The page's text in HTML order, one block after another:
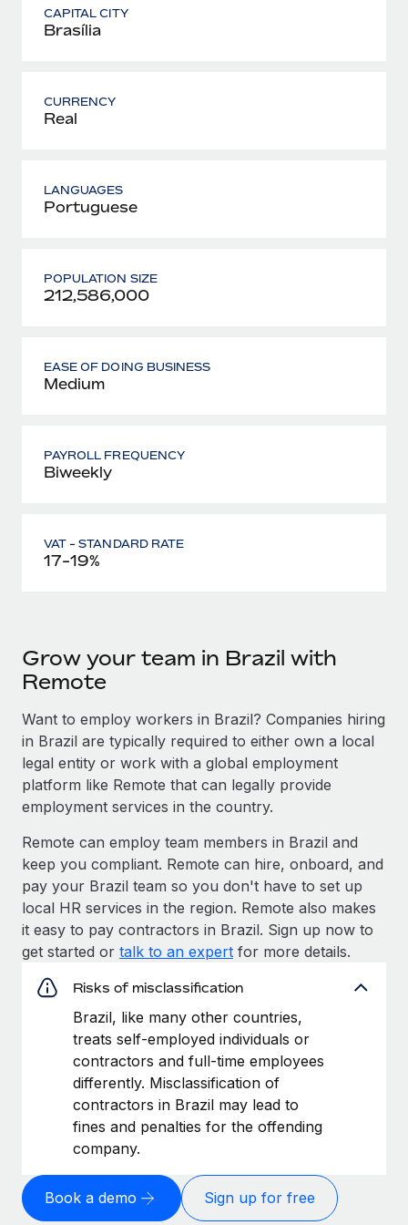
CAPITAL CITY
Brasília
CURRENCY
Real
LANGUAGES
Portuguese
POPULATION SIZE
212,586,000
EASE OF DOING BUSINESS
Medium
PAYROLL FREQUENCY
Biweekly
VAT - STANDARD RATE
17-19%
Grow your team in Brazil with
Remote
Want to employ workers in Brazil? Companies hiring
in Brazil are typically required to either own a local
legal entity or work with a global employment
platform like Remote that can legally provide
employment services in the country.
Remote can employ team members in Brazil and
keep you compliant. Remote can hire, onboard, and
pay your Brazil team so you don't have to set up
local HR services in the region. Remote also makes
it easy to pay contractors in Brazil. Sign up now to
get started or talk to an expert for more details.
Risks of misclassification
Brazil, like many other countries,
treats self-employed individuals or
contractors and full-time employees
differently. Misclassification of
contractors in Brazil may lead to
fines and penalties for the offending
company.
Book a demo Sign up for free